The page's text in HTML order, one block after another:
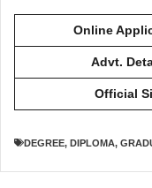
Online
Advt.
Official
DEGREE, DIPLOMA,